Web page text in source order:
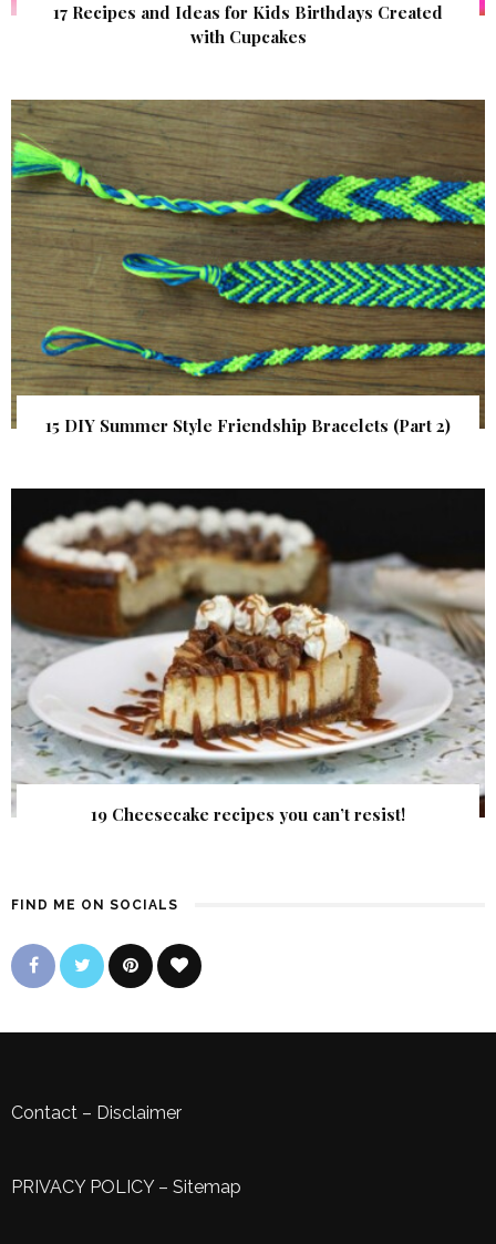
17 Recipes and Ideas for Kids Birthdays Created
with Cupcakes
15 DIY Summer Style Friendship Bracelets (Part 2)
19 Cheesecake recipes you can’t resist!
FIND ME ON SOCIALS
Contact – Disclaimer
PRIVACY POLICY– Sitemap